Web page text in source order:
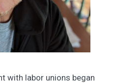
with labor unions began